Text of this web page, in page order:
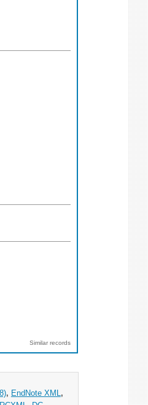
Similar records
, EndNote XML ,